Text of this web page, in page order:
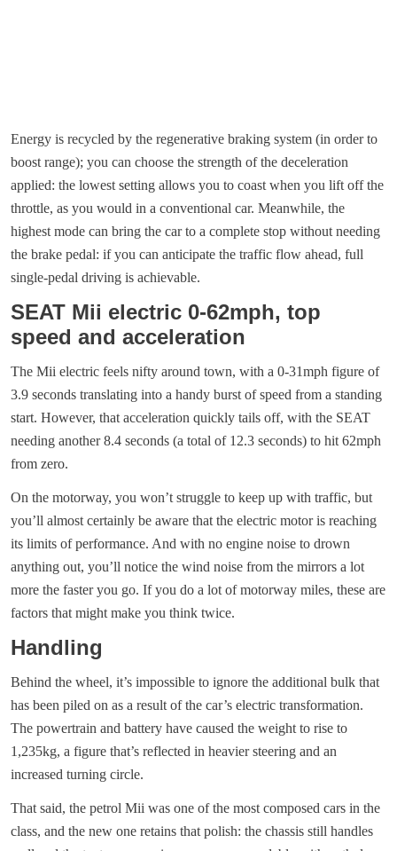
Energy is recycled by the regenerative braking system (in order to
boost range); you can choose the strength of the deceleration
applied: the lowest setting allows you to coast when you lift off the
throttle, as you would in a conventional car. Meanwhile, the
highest mode can bring the car to a complete stop without needing
the brake pedal: if you can anticipate the traffic flow ahead, full
single-pedal driving is achievable.
SEAT Mii electric 0-62mph, top
speed and acceleration
The Mii electric feels nifty around town, with a 0-31mph figure of
3.9 seconds translating into a handy burst of speed from a standing
start. However, that acceleration quickly tails off, with the SEAT
needing another 8.4 seconds (a total of 12.3 seconds) to hit 62mph
from zero.
On the motorway, you won’t struggle to keep up with traffic, but
you’ll almost certainly be aware that the electric motor is reaching
its limits of performance. And with no engine noise to drown
anything out, you’ll notice the wind noise from the mirrors a lot
more the faster you go. If you do a lot of motorway miles, these are
factors that might make you think twice.
Handling
Behind the wheel, it’s impossible to ignore the additional bulk that
has been piled on as a result of the car’s electric transformation.
The powertrain and battery have caused the weight to rise to
1,235kg, a figure that’s reflected in heavier steering and an
increased turning circle.
That said, the petrol Mii was one of the most composed cars in the
class, and the new one retains that polish: the chassis still handles